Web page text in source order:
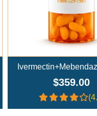
Doxycycline..
$269.00